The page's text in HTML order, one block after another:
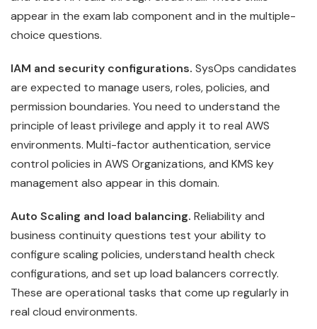
appear in the exam lab component and in the multiple-
choice questions.
IAM and security configurations. SysOps candidates
are expected to manage users, roles, policies, and
permission boundaries. You need to understand the
principle of least privilege and apply it to real AWS
environments. Multi-factor authentication, service
control policies in AWS Organizations, and KMS key
management also appear in this domain.
Auto Scaling and load balancing. Reliability and
business continuity questions test your ability to
configure scaling policies, understand health check
configurations, and set up load balancers correctly.
These are operational tasks that come up regularly in
real cloud environments.